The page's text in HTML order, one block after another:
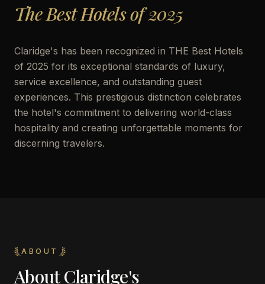
The Best Hotels of 2025
Claridge's has been recognized in THE Best Hotels
of 2025 for its exceptional standards of luxury,
service excellence, and outstanding guest
experiences. This prestigious distinction celebrates
the hotel's commitment to delivering world-class
hospitality and creating unforgettable moments for
discerning travelers.
ABOUT
AboutClaridge's